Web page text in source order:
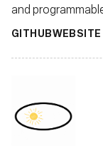
and
GITHUBWEBSITE